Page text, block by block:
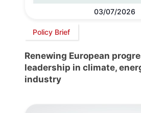
03/07/2026
Policy Brief
Renewing European
leadership in climate,
industry